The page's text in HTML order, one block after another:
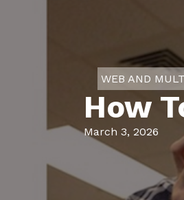
WEB AND
How
March 3, 2026